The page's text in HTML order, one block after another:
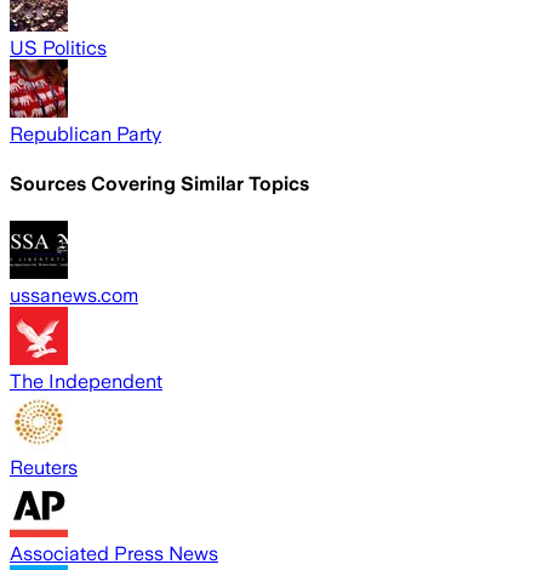
US Politics
Republican Party
Sources Covering Similar Topics
ussanews.com
The Independent
Reuters
Associated Press News